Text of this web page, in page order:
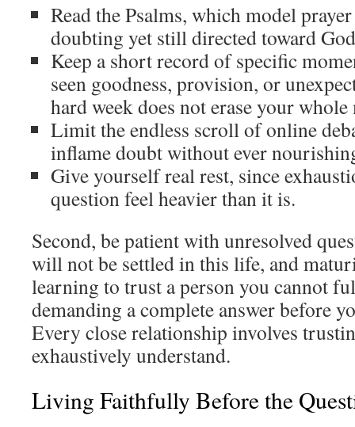
Read the Psalms, which model
doubting yet still directed toward
Keep a short record of specific
seen goodness, provision, or
hard week does not erase your
Limit the endless scroll of online
inflame doubt without ever
Give yourself real rest, since
question feel heavier than it is.
Second, be patient with unresolved
will not be settled in this life, and
learning to trust a person you cannot
demanding a complete answer before
Every close relationship involves
exhaustively understand.
Living Faithfully Before the